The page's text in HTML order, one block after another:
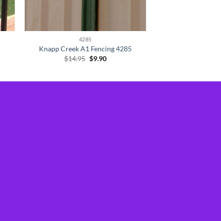
4285
Knapp Creek A1 Fencing 4285
$14.95 Original
$9.90Current